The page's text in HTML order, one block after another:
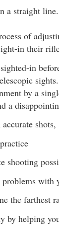
a straight
of
in their
in
by a
a
shooting
with
the farthest
by helping